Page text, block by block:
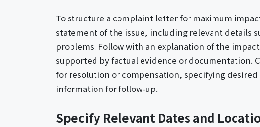
To structure a complaint letter for maximum
statement of the issue, including relevant details
problems. Follow with an explanation of the
supported by factual evidence or documentation.
for resolution or compensation, specifying
information for follow-up.
Specify Relevant Dates and